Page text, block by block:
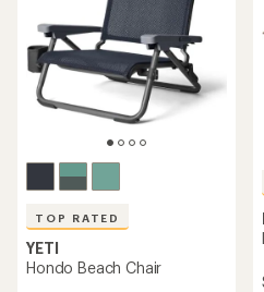
TOP RATED
YETI
Hondo Beach Chair